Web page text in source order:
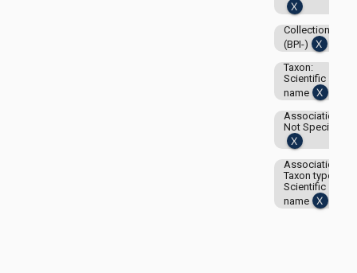
Collection:
(BPI-)
Taxon:
Scientific
name
Associations-
Not Specified
Associations-
Taxon type:
Scientific
name